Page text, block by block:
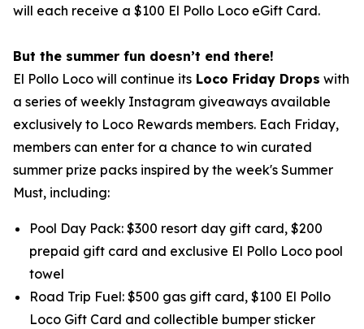
will each receive a $100 El Pollo Loco eGift Card.
But the summer fun doesn’t end there!
El Pollo Loco will continue its Loco Friday Drops with
a series of weekly Instagram giveaways available
exclusively to Loco Rewards members. Each Friday,
members can enter for a chance to win curated
summer prize packs inspired by the week's Summer
Must, including:
Pool Day Pack: $300 resort day gift card, $200
prepaid gift card and exclusive El Pollo Loco pool
towel
Road Trip Fuel: $500 gas gift card, $100 El Pollo
Loco Gift Card and collectible bumper sticker